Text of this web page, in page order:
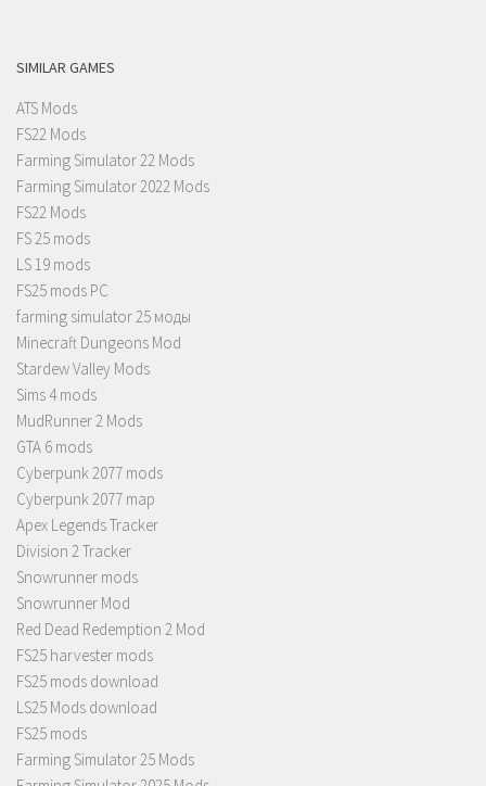
SIMILAR GAMES
ATS Mods
FS22 Mods
Farming Simulator 22 Mods
Farming Simulator 2022 Mods
FS22 Mods
FS 25 mods
LS 19 mods
FS25 mods PC
farming simulator 25 моды
Minecraft Dungeons Mod
Stardew Valley Mods
Sims 4 mods
MudRunner 2 Mods
GTA 6 mods
Cyberpunk 2077 mods
Cyberpunk 2077 map
Apex Legends Tracker
Division 2 Tracker
Snowrunner mods
Snowrunner Mod
Red Dead Redemption 2 Mod
FS25 harvester mods
FS25 mods download
LS25 Mods download
FS25 mods
Farming Simulator 25 Mods